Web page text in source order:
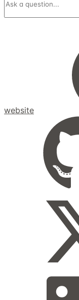
website